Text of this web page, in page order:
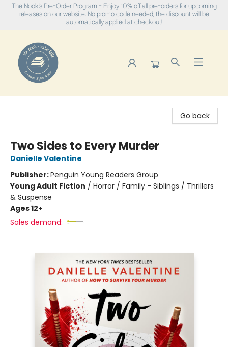
The Nook's Pre-Order Program - Enjoy 10% off all pre-orders for upcoming
releases on our website. No promo code needed, the discount will be
automatically applied at checkout!
Go back
Two Sides to Every Murder
Danielle Valentine
Publisher:Penguin Young Readers Group
Young Adult Fiction / Horror / Family - Siblings / Thrillers
& Suspense
Ages 12+
Sales demand: